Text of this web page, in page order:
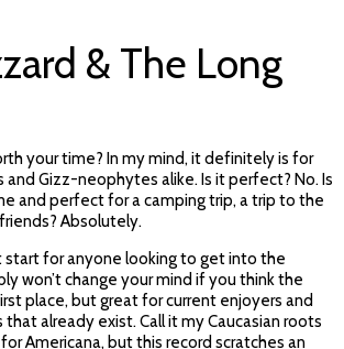
& The Long
your time? In my mind, it definitely is for
Gizz-neophytes alike. Is it perfect? No. Is
and perfect for a camping trip, a trip to the
Absolutely.
start for anyone looking to get into the
won’t change your mind if you think the
place, but great for current enjoyers and
that already exist. Call it my Caucasian roots
Americana, but this record scratches an